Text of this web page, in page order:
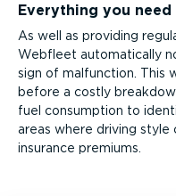
Everything you
As well as providing
Webfleet automatically
sign of malfunction. This
before a costly
fuel consumption to
areas where driving
insurance premiums.